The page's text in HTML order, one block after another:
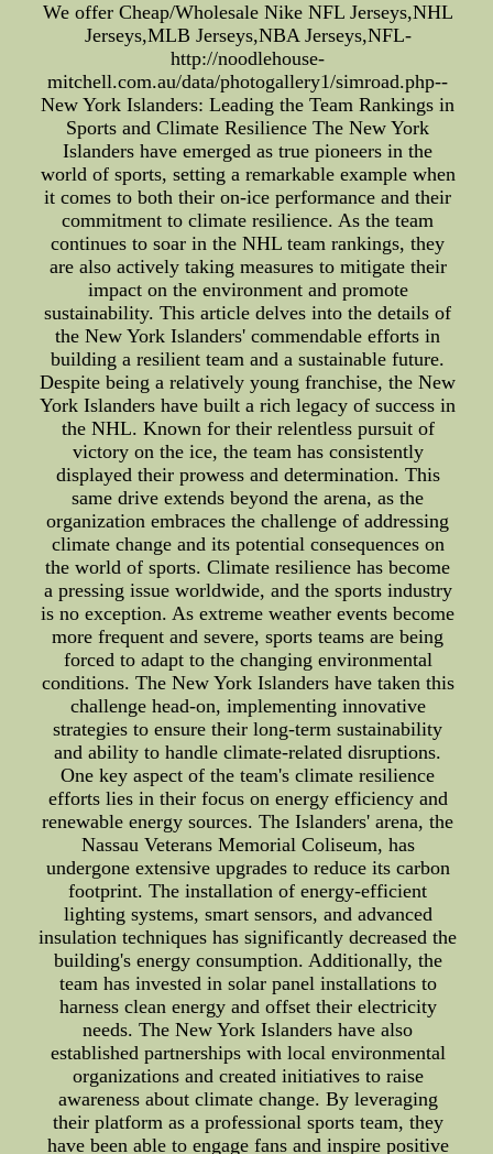
We offer Cheap/Wholesale Nike NFL Jerseys,NHL
Jerseys,MLB Jerseys,NBA Jerseys,NFL-
http://noodlehouse-
mitchell.com.au/data/photogallery1/simroad.php--
New York Islanders: Leading the Team Rankings in
Sports and Climate Resilience The New York
Islanders have emerged as true pioneers in the
world of sports, setting a remarkable example when
it comes to both their on-ice performance and their
commitment to climate resilience. As the team
continues to soar in the NHL team rankings, they
are also actively taking measures to mitigate their
impact on the environment and promote
sustainability. This article delves into the details of
the New York Islanders' commendable efforts in
building a resilient team and a sustainable future.
Despite being a relatively young franchise, the New
York Islanders have built a rich legacy of success in
the NHL. Known for their relentless pursuit of
victory on the ice, the team has consistently
displayed their prowess and determination. This
same drive extends beyond the arena, as the
organization embraces the challenge of addressing
climate change and its potential consequences on
the world of sports. Climate resilience has become
a pressing issue worldwide, and the sports industry
is no exception. As extreme weather events become
more frequent and severe, sports teams are being
forced to adapt to the changing environmental
conditions. The New York Islanders have taken this
challenge head-on, implementing innovative
strategies to ensure their long-term sustainability
and ability to handle climate-related disruptions.
One key aspect of the team's climate resilience
efforts lies in their focus on energy efficiency and
renewable energy sources. The Islanders' arena, the
Nassau Veterans Memorial Coliseum, has
undergone extensive upgrades to reduce its carbon
footprint. The installation of energy-efficient
lighting systems, smart sensors, and advanced
insulation techniques has significantly decreased the
building's energy consumption. Additionally, the
team has invested in solar panel installations to
harness clean energy and offset their electricity
needs. The New York Islanders have also
established partnerships with local environmental
organizations and created initiatives to raise
awareness about climate change. By leveraging
their platform as a professional sports team, they
have been able to engage fans and inspire positive